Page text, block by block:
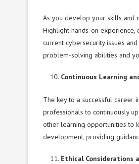
As you develop your skills and
Highlight hands-on experience,
current cybersecurity issues
problem-solving abilities and
Continuous Learning
The key to a successful career
professionals to continuously
other learning opportunities to
development, providing
Ethical Considerations